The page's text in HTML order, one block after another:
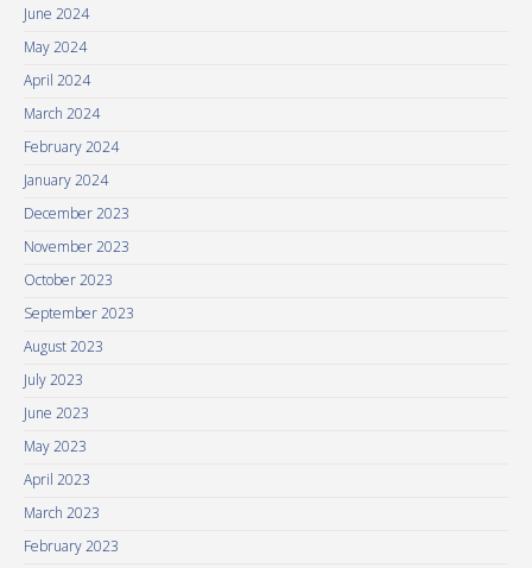
June 2024
May 2024
April 2024
March 2024
February 2024
January 2024
December 2023
November 2023
October 2023
September 2023
August 2023
July 2023
June 2023
May 2023
April 2023
March 2023
February 2023